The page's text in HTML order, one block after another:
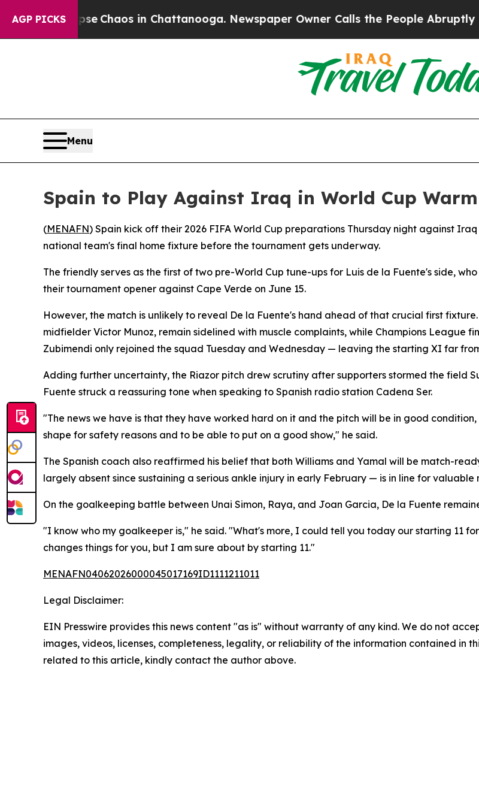
AGP PICKS
Collapse Chaos in Chattanooga. Newspaper Owner Calls the People Abruptly
Menu
Spain to Play Against Iraq in World Cup
(MENAFN) Spain kick off their 2026 FIFA World Cup preparations Thursday night against
national team's final home fixture before the tournament gets underway.
The friendly serves as the first of two pre-World Cup tune-ups for Luis de la Fuente's side,
their tournament opener against Cape Verde on June 15.
However, the match is unlikely to reveal De la Fuente's hand ahead of that crucial first
midfielder Victor Munoz, remain sidelined with muscle complaints, while Champions League
Zubimendi only rejoined the squad Tuesday and Wednesday — leaving the starting XI far
Adding further uncertainty, the Riazor pitch drew scrutiny after supporters stormed the field
Fuente struck a reassuring tone when speaking to Spanish radio station Cadena Ser.
"The news we have is that they have worked hard on it and the pitch will be in good
shape for safety reasons and to be able to put on a good show," he said.
The Spanish coach also reaffirmed his belief that both Williams and Yamal will be match-
largely absent since sustaining a serious ankle injury in early February — is in line for valuable
On the goalkeeping battle between Unai Simon, Raya, and Joan Garcia, De la Fuente
"I know who my goalkeeper is," he said. "What's more, I could tell you today our starting 11
changes things for you, but I am sure about by starting 11."
MENAFN04062026000045017169ID1111211011
Legal Disclaimer:
EIN Presswire provides this news content "as is" without warranty of any kind. We do not
images, videos, licenses, completeness, legality, or reliability of the information contained in
related to this article, kindly contact the author above.